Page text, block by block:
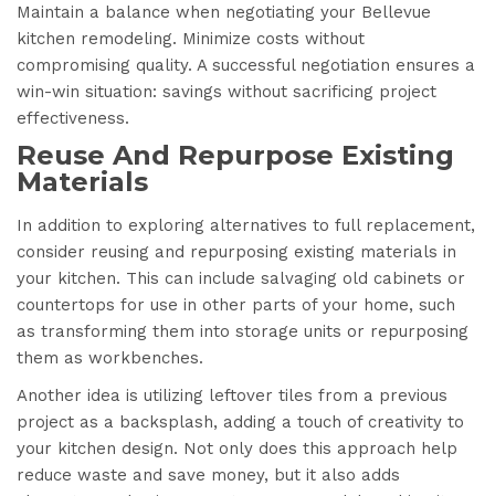
Maintain a balance when negotiating your Bellevue
kitchen remodeling. Minimize costs without
compromising quality. A successful negotiation ensures a
win-win situation: savings without sacrificing project
effectiveness.
Reuse And Repurpose Existing
Materials
In addition to exploring alternatives to full replacement,
consider reusing and repurposing existing materials in
your kitchen. This can include salvaging old cabinets or
countertops for use in other parts of your home, such
as transforming them into storage units or repurposing
them as workbenches.
Another idea is utilizing leftover tiles from a previous
project as a backsplash, adding a touch of creativity to
your kitchen design. Not only does this approach help
reduce waste and save money, but it also adds